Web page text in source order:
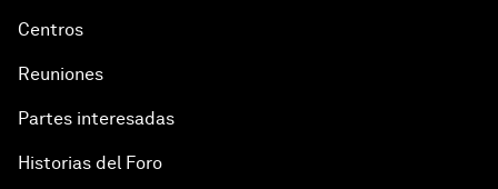
Centros
Reuniones
Partes interesadas
Historias del Foro